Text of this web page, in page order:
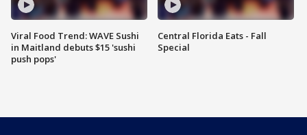
Viral Food Trend: WAVE Sushi
in Maitland debuts $15 'sushi
push pops'
Central Florida Eats - Fall
Special